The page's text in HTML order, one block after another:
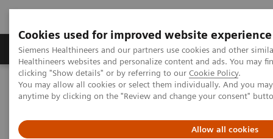
Cookies used for improved website experience
Siemens Healthineers and our partners use cookies and other
Healthineers websites and personalize content and ads. You may
clicking "Show details" or by referring to our Cookie Policy.
You may allow all cookies or select them individually. And you
anytime by clicking on the "Review and change your consent"
Allow all cookies
Producten & Services Over ons
Home
Medische beeldvorming
Beeldvorming door magnetische resonantie (MRI)